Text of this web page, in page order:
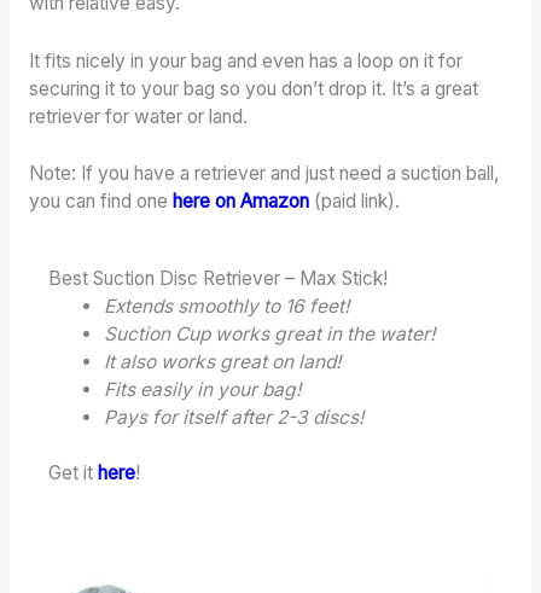
It fits nicely in your bag and even has a loop on it for
securing it to your bag so you don’t drop it. It’s a great
retriever for water or land.
Note: If you have a retriever and just need a suction ball,
you can find one here on Amazon(paid link).
Best Suction Disc Retriever – Max Stick!
Extends smoothly to 16 feet!
Suction Cup works great in the water!
It also works great on land!
Fits easily in your bag!
Pays for itself after 2-3 discs!
Get it here!